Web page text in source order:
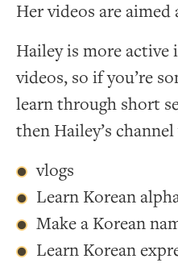
Her videos are aimed
Hailey is more
videos, so if you’re
learn through short
then Hailey’s
vlogs
Learn Korean
Make a Korean
Learn Korean